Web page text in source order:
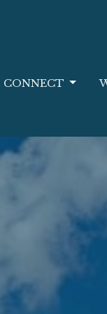
CONNECT